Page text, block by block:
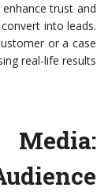
trust and
into leads.
or a case
real-life results
Media: